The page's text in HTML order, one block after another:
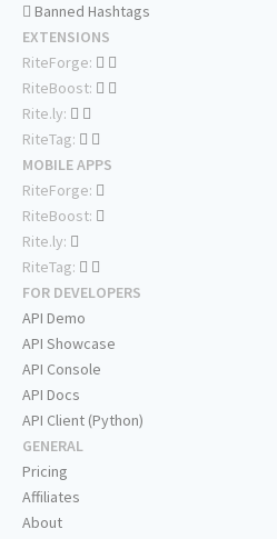
Banned Hashtags
EXTENSIONS
RiteForge:
RiteBoost:
Rite.ly:
RiteTag:
MOBILE APPS
RiteForge:
RiteBoost:
Rite.ly:
RiteTag:
FOR DEVELOPERS
API Demo
API Showcase
API Console
API Docs
API Client (Python)
GENERAL
Pricing
Affiliates
About